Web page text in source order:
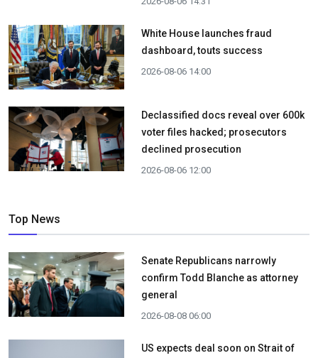
White House launches fraud
dashboard, touts success
2026-08-06 14:00
Declassified docs reveal over 600k
voter files hacked; prosecutors
declined prosecution
2026-08-06 12:00
Top News
Senate Republicans narrowly
confirm Todd Blanche as attorney
general
2026-08-08 06:00
US expects deal soon on Strait of